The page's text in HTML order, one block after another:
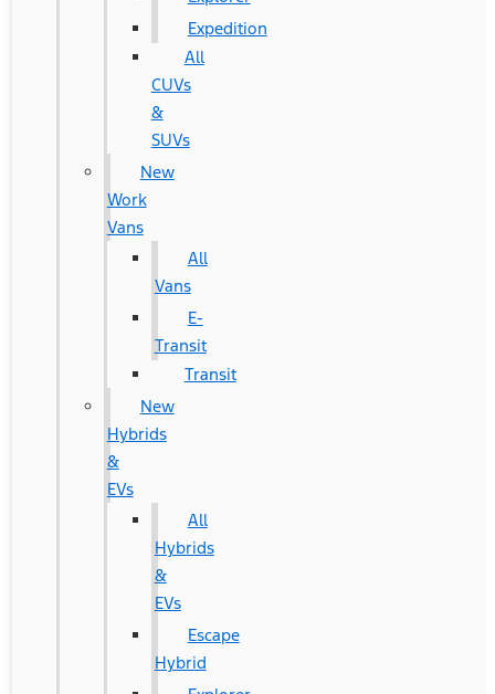
Expedition
All
CUVs
&
SUVs
New
Work
Vans
All
Vans
E-
Transit
Transit
New
Hybrids
&
EVs
All
Hybrids
&
EVs
Escape
Hybrid